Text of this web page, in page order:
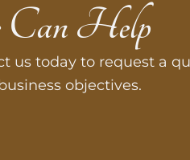
Can Help
us today to request a
objectives.